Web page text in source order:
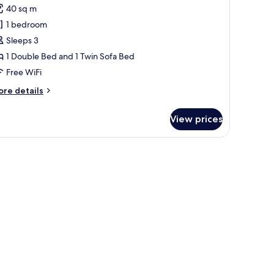
40 sq m
1 bedroom
Sleeps 3
1 Double Bed and 1 Twin Sofa Bed
Free WiFi
details
View prices
mounted mirror.